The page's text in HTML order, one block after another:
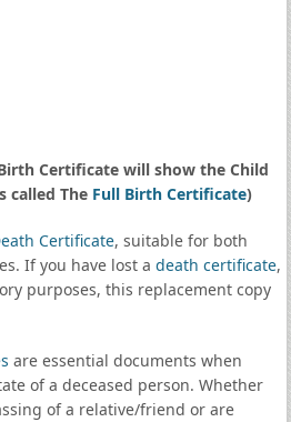
Certificate will show the Child
called The Full Birth Certificate)
Certificate, suitable for both
If you have lost a death certificate,
purposes, this replacement copy
are essential documents when
of a deceased person. Whether
of a relative/friend or are